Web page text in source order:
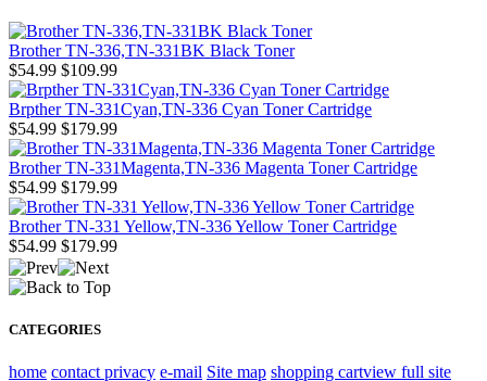
Brother TN-336,TN-331BK Black Toner
$54.99 $109.99
Brpther TN-331Cyan,TN-336 Cyan Toner Cartridge
$54.99 $179.99
Brother TN-331Magenta,TN-336 Magenta Toner Cartridge
$54.99 $179.99
Brother TN-331 Yellow,TN-336 Yellow Toner Cartridge
$54.99 $179.99
CATEGORIES
home contact privacy e-mail Site map shopping cartview full site